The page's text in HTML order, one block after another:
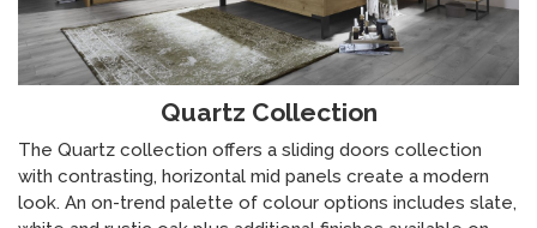
Quartz Collection
The Quartz collection offers a sliding doors collection
with contrasting, horizontal mid panels create a modern
look. An on-trend palette of colour options includes slate,